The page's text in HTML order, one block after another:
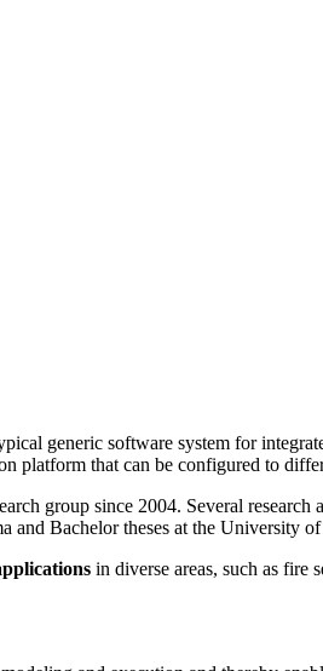
generic software system for
platform that can be configured to
group since 2004. Several
and Bachelor theses at the University
in diverse areas, such as fire